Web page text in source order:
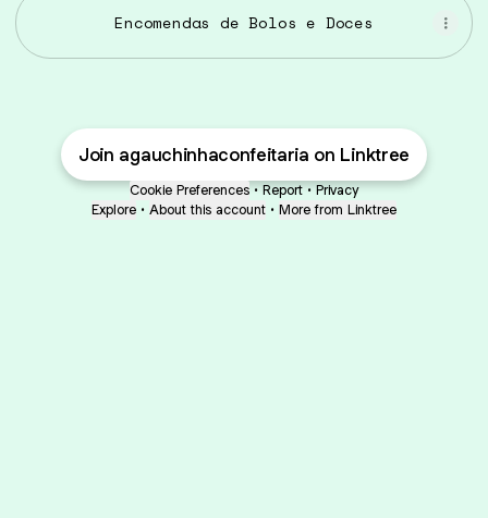
Encomendas de Bolos e Doces
Join agauchinhaconfeitaria on Linktree
Cookie Preferences • Report • Privacy
Explore • About this account • More from Linktree